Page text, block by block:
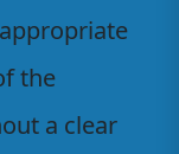
the
a clear